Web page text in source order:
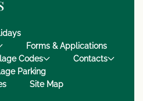
Forms & Applications
Codes
Contacts
Parking
Site Map